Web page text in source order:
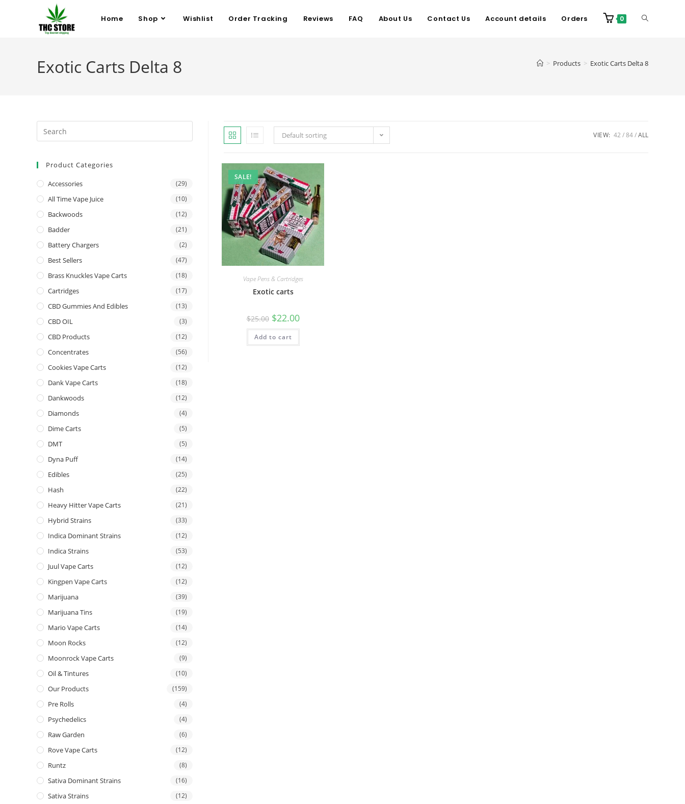
Home Shop Wishlist Order Tracking Reviews FAQ About Us Contact Us Account details Orders 0
Exotic Carts Delta 8 > Products > Exotic Carts Delta 8
Default sorting VIEW: 42 84 ALL
SALE!
Vape Pens & Cartridges
Exotic carts
$25.00 $22.00
Add to cart
Product Categories
Accessories (29)
All Time Vape Juice (10)
Backwoods (12)
Badder (21)
Battery Chargers (2)
Best Sellers (47)
Brass Knuckles Vape Carts (18)
Cartridges (17)
CBD Gummies And Edibles (13)
CBD OIL (3)
CBD Products (12)
Concentrates (56)
Cookies Vape Carts (12)
Dank Vape Carts (18)
Dankwoods (12)
Diamonds (4)
Dime Carts (5)
DMT (5)
Dyna Puff (14)
Edibles (25)
Hash (22)
Heavy Hitter Vape Carts (21)
Hybrid Strains (33)
Indica Dominant Strains (12)
Indica Strains (53)
Juul Vape Carts (12)
Kingpen Vape Carts (12)
Marijuana (39)
Marijuana Tins (19)
Mario Vape Carts (14)
Moon Rocks (12)
Moonrock Vape Carts (9)
Oil & Tintures (10)
Our Products (159)
Pre Rolls (4)
Psychedelics (4)
Raw Garden (6)
Rove Vape Carts (12)
Runtz (8)
Sativa Dominant Strains (16)
Sativa Strains (12)